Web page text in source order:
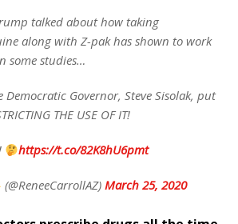
talked about how taking
along with Z-pak has shown to work
some studies…
Democratic Governor, Steve Sisolak, put
THE USE OF IT!
https://t.co/82K8hU6pmt
(@ReneeCarrollAZ)March 25, 2020